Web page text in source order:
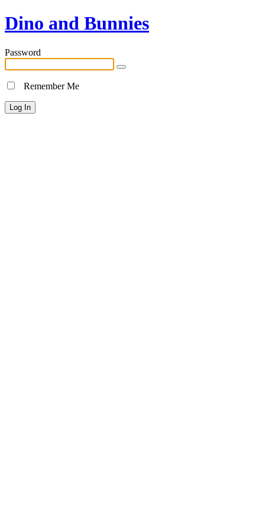
Dino and Bunnies
Password
Remember Me